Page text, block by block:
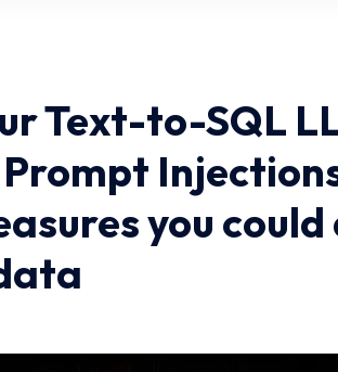
Text-to-SQL
you